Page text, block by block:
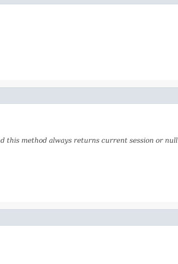
this method always returns current session or null